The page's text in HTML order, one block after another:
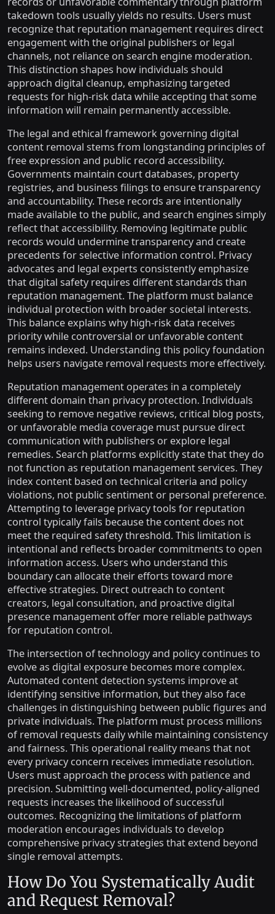
takedown tools usually yields no results. Users must
recognize that reputation management requires direct
engagement with the original publishers or legal
channels, not reliance on search engine moderation.
This distinction shapes how individuals should
approach digital cleanup, emphasizing targeted
requests for high-risk data while accepting that some
information will remain permanently accessible.
The legal and ethical framework governing digital
content removal stems from longstanding principles of
free expression and public record accessibility.
Governments maintain court databases, property
registries, and business filings to ensure transparency
and accountability. These records are intentionally
made available to the public, and search engines simply
reflect that accessibility. Removing legitimate public
records would undermine transparency and create
precedents for selective information control. Privacy
advocates and legal experts consistently emphasize
that digital safety requires different standards than
reputation management. The platform must balance
individual protection with broader societal interests.
This balance explains why high-risk data receives
priority while controversial or unfavorable content
remains indexed. Understanding this policy foundation
helps users navigate removal requests more effectively.
Reputation management operates in a completely
different domain than privacy protection. Individuals
seeking to remove negative reviews, critical blog posts,
or unfavorable media coverage must pursue direct
communication with publishers or explore legal
remedies. Search platforms explicitly state that they do
not function as reputation management services. They
index content based on technical criteria and policy
violations, not public sentiment or personal preference.
Attempting to leverage privacy tools for reputation
control typically fails because the content does not
meet the required safety threshold. This limitation is
intentional and reflects broader commitments to open
information access. Users who understand this
boundary can allocate their efforts toward more
effective strategies. Direct outreach to content
creators, legal consultation, and proactive digital
presence management offer more reliable pathways
for reputation control.
The intersection of technology and policy continues to
evolve as digital exposure becomes more complex.
Automated content detection systems improve at
identifying sensitive information, but they also face
challenges in distinguishing between public figures and
private individuals. The platform must process millions
of removal requests daily while maintaining consistency
and fairness. This operational reality means that not
every privacy concern receives immediate resolution.
Users must approach the process with patience and
precision. Submitting well-documented, policy-aligned
requests increases the likelihood of successful
outcomes. Recognizing the limitations of platform
moderation encourages individuals to develop
comprehensive privacy strategies that extend beyond
single removal attempts.
How Do You Systematically Audit
and Request Removal?